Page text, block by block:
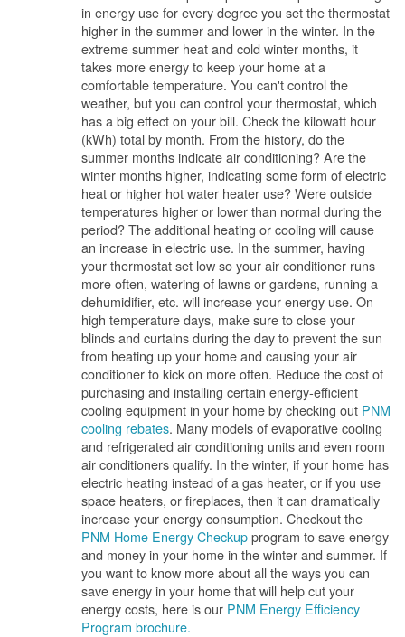
in energy use for every degree you set the thermostat
higher in the summer and lower in the winter. In the
extreme summer heat and cold winter months, it
takes more energy to keep your home at a
comfortable temperature. You can't control the
weather, but you can control your thermostat, which
has a big effect on your bill. Check the kilowatt hour
(kWh) total by month. From the history, do the
summer months indicate air conditioning? Are the
winter months higher, indicating some form of electric
heat or higher hot water heater use? Were outside
temperatures higher or lower than normal during the
period? The additional heating or cooling will cause
an increase in electric use. In the summer, having
your thermostat set low so your air conditioner runs
more often, watering of lawns or gardens, running a
dehumidifier, etc. will increase your energy use. On
high temperature days, make sure to close your
blinds and curtains during the day to prevent the sun
from heating up your home and causing your air
conditioner to kick on more often. Reduce the cost of
purchasing and installing certain energy-efficient
cooling equipment in your home by checking out PNM
cooling rebates. Many models of evaporative cooling
and refrigerated air conditioning units and even room
air conditioners qualify. In the winter, if your home has
electric heating instead of a gas heater, or if you use
space heaters, or fireplaces, then it can dramatically
increase your energy consumption. Checkout the
PNM Home Energy Checkupprogram to save energy
and money in your home in the winter and summer. If
you want to know more about all the ways you can
save energy in your home that will help cut your
energy costs, here is our PNM Energy Efficiency
Program brochure.